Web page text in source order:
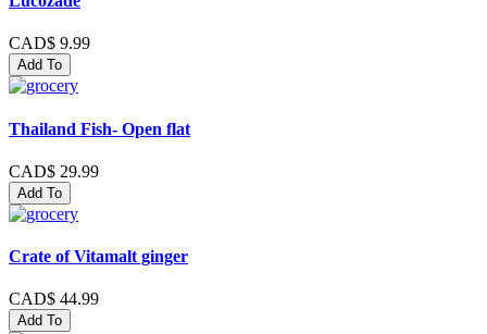
CAD$ 9.99
Add To
Thailand Fish- Open flat
CAD$ 29.99
Add To
Crate of Vitamalt ginger
CAD$ 44.99
Add To